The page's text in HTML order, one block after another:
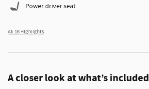
Power driver seat
All 16 Highlights
A closer look at what’s included